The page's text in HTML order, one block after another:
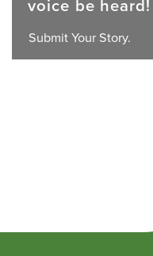
voice be heard!
Submit Your Story.